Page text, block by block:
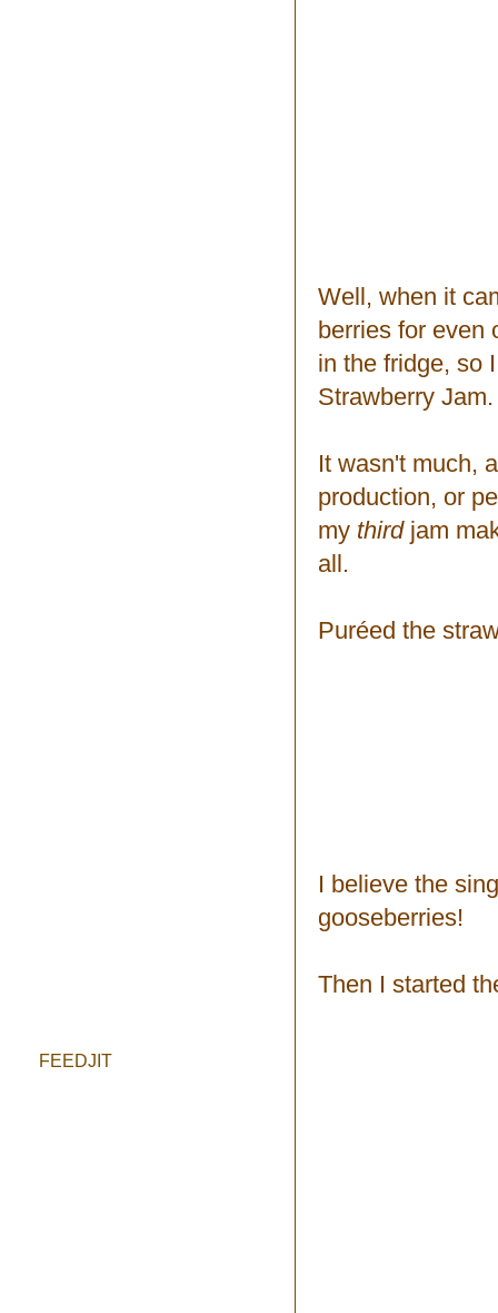
Well, when it
berries for even
in the fridge, so
Strawberry Jam.
It wasn't much,
production, or
my thirdjam
all.
Puréed the
I believe the
gooseberries!
Then I started
FEEDJIT